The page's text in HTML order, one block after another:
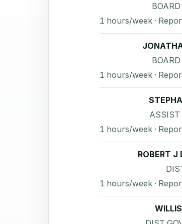
1 hours/week ·
1 hours/week ·
ASSIST
1 hours/week ·
ROBERT J
1 hours/week ·